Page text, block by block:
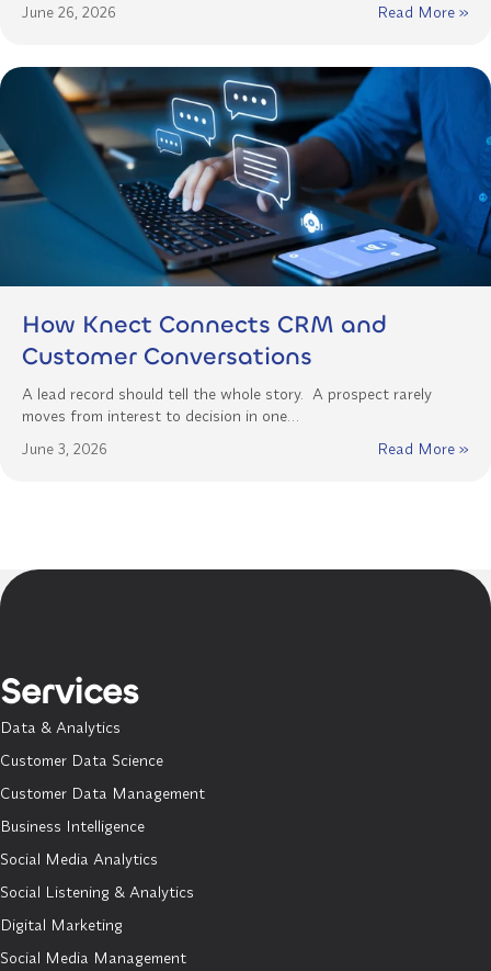
June 26, 2026
Read More »
How Knect Connects CRM and
Customer Conversations
A lead record should tell the whole story. A prospect rarely
moves from interest to decision in one…
June 3, 2026
Read More »
Services
Data & Analytics
Customer Data Science
Customer Data Management
Business Intelligence
Social Media Analytics
Social Listening & Analytics
Digital Marketing
Social Media Management